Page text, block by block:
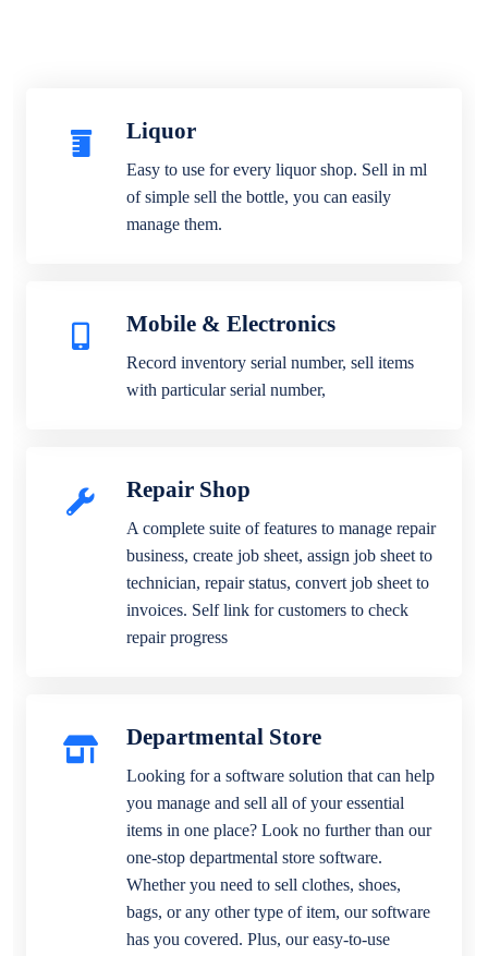
Liquor
Easy to use for every liquor shop. Sell in ml
of simple sell the bottle, you can easily
manage them.
Mobile & Electronics
Record inventory serial number, sell items
with particular serial number,
Repair Shop
A complete suite of features to manage repair
business, create job sheet, assign job sheet to
technician, repair status, convert job sheet to
invoices. Self link for customers to check
repair progress
Departmental Store
Looking for a software solution that can help
you manage and sell all of your essential
items in one place? Look no further than our
one-stop departmental store software.
Whether you need to sell clothes, shoes,
bags, or any other type of item, our software
has you covered. Plus, our easy-to-use